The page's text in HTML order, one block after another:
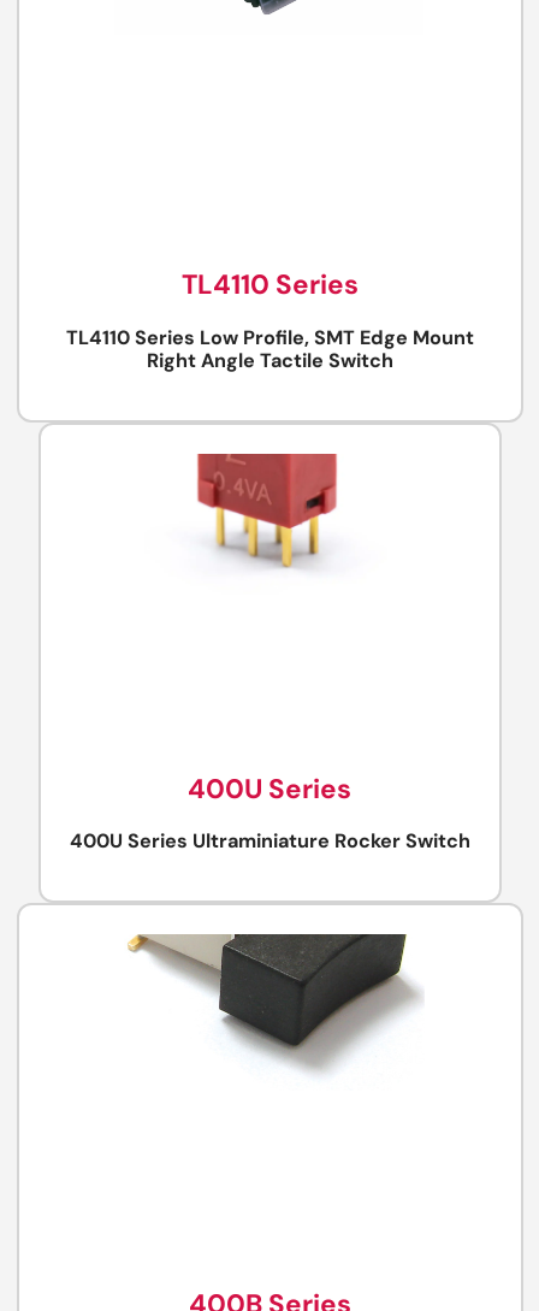
TL4110 Series
TL4110 Series Low Profile, SMT Edge Mount
Right Angle Tactile Switch
400U Series
400U Series Ultraminiature Rocker Switch